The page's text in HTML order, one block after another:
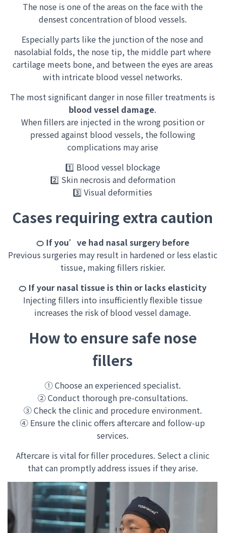
The nose is one of the areas on the face with the
densest concentration of blood vessels.
Especially parts like the junction of the nose and
nasolabial folds, the nose tip, the middle part where
cartilage meets bone, and between the eyes are areas
with intricate blood vessel networks.
The most significant danger in nose filler treatments is
blood vessel damage.
When fillers are injected in the wrong position or
pressed against blood vessels, the following
complications may arise
1️⃣ Blood vessel blockage
2️⃣ Skin necrosis and deformation
3️⃣ Visual deformities
Cases requiring extra caution
🍊 If you’ve had nasal surgery before
Previous surgeries may result in hardened or less elastic
tissue, making fillers riskier.
🍊 If your nasal tissue is thin or lacks elasticity
Injecting fillers into insufficiently flexible tissue
increases the risk of blood vessel damage.
How to ensure safe nose
fillers
① Choose an experienced specialist.
② Conduct thorough pre-consultations.
③ Check the clinic and procedure environment.
④ Ensure the clinic offers aftercare and follow-up
services.
Aftercare is vital for filler procedures. Select a clinic
that can promptly address issues if they arise.